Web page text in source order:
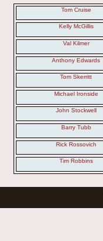
Tom Cruise
Kelly McGillis
Val Kilmer
Anthony Edwards
Tom Skerritt
Michael Ironside
John Stockwell
Barry Tubb
Rick Rossovich
Tim Robbins